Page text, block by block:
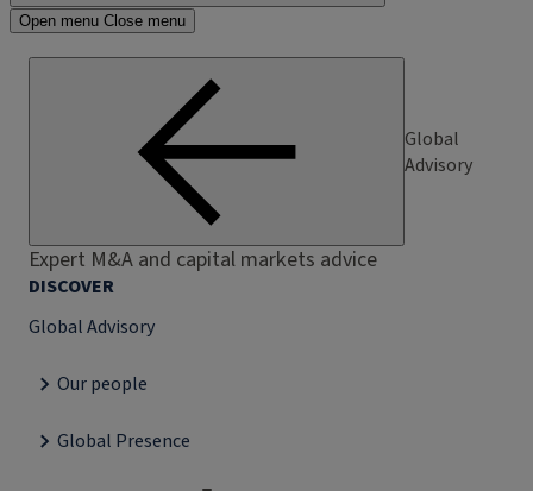
Open menu Close menu
Global
Advisory
Expert M&A and capital markets advice
DISCOVER
Global Advisory
Our people
Global Presence